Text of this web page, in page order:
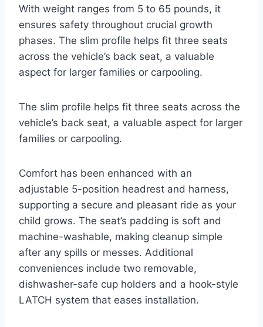
With weight ranges from 5 to 65 pounds, it
ensures safety throughout crucial growth
phases. The slim profile helps fit three seats
across the vehicle’s back seat, a valuable
aspect for larger families or carpooling.
The slim profile helps fit three seats across the
vehicle’s back seat, a valuable aspect for larger
families or carpooling.
Comfort has been enhanced with an
adjustable 5-position headrest and harness,
supporting a secure and pleasant ride as your
child grows. The seat’s padding is soft and
machine-washable, making cleanup simple
after any spills or messes. Additional
conveniences include two removable,
dishwasher-safe cup holders and a hook-style
LATCH system that eases installation.